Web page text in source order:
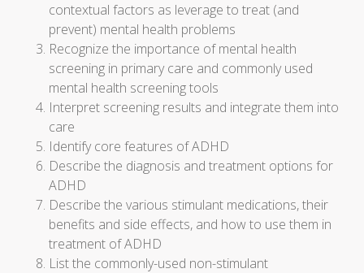
contextual factors as leverage to treat (and
prevent) mental health problems
Recognize the importance of mental health
screening in primary care and commonly used
mental health screening tools
Interpret screening results and integrate them into
care
Identify core features of ADHD
Describe the diagnosis and treatment options for
ADHD
Describe the various stimulant medications, their
benefits and side effects, and how to use them in
treatment of ADHD
List the commonly-used non-stimulant